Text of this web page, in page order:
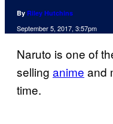
By Riley Hutchins
September 5, 2017, 3:57pm
Naruto is one of
selling anime and
time.